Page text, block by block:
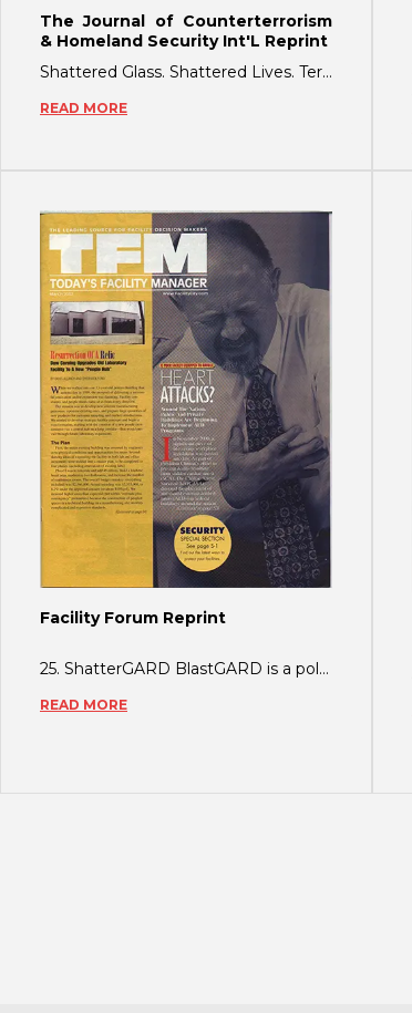
The Journal of Counterterrorism
& Homeland Security Int'L Reprint
Shattered Glass. Shattered Lives. Terrorists and extremist groups know that explos
READ MORE
Facility Forum Reprint
25. ShatterGARD BlastGARD is a polyester glass retention film which minimizes the
READ MORE